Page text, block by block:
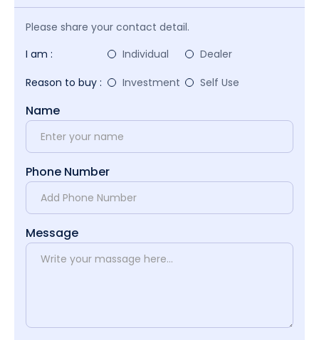
Please share your contact detail.
I am :
Individual
Dealer
Reason to buy :
Investment Self Use
Name
Phone Number
Message